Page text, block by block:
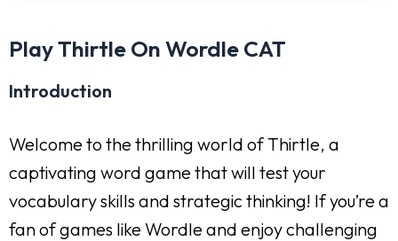
Play Thirtle On Wordle CAT
Introduction
Welcome to the thrilling world of Thirtle, a
captivating word game that will test your
vocabulary skills and strategic thinking! If you’re a
fan of games like Wordle and enjoy challenging